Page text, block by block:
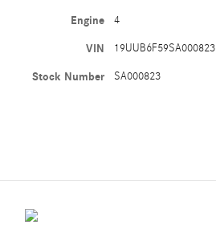
Engine 4
VIN 19UUB6F59SA000823
Stock Number SA000823